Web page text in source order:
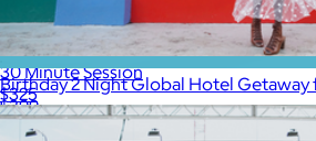
Birthday 2 Night Global Hotel Getaway
$399
Tinggly
30 Minute Session
$325